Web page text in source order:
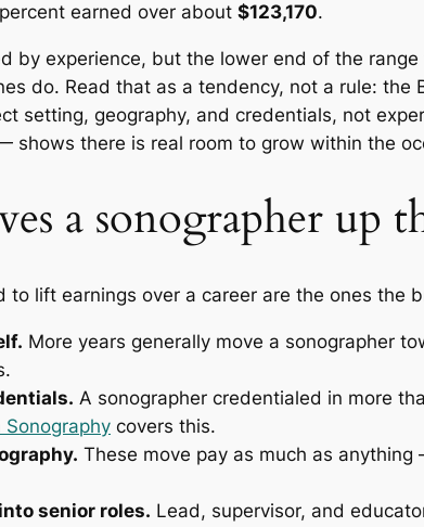
earned over about $123,170.
by experience, but the lower end of the
do. Read that as a tendency, not a rule: the
setting, geography, and credentials, not
there is real room to grow within the
a sonographer up
to lift earnings over a career are the ones the
More years generally move a sonographer
A sonographer credentialed in more
Sonography covers this.
These move pay as much as anything
senior roles. Lead, supervisor, and